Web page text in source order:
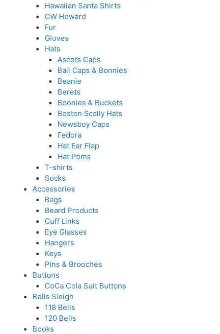
Hawaiian Santa Shirts
CW Howard
Fur
Gloves
Hats
Ascots Caps
Ball Caps & Bonnies
Beanie
Berets
Boonies & Buckets
Boston Scally Hats
Newsboy Caps
Fedora
Hat Ear Flap
Hat Poms
T-shirts
Socks
Accessories
Bags
Beard Products
Cuff Links
Eye Glasses
Hangers
Keys
Pins & Brooches
Buttons
CoCa Cola Suit Buttons
Bells Sleigh
118 Bells
120 Bells
Books